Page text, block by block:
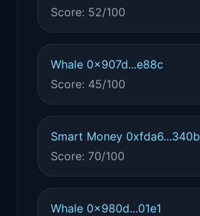
Score: 52/100
Whale 0x907d...e88c
Score: 45/100
Smart Money 0xfda6...340b
Score: 70/100
Whale 0x980d...01e1